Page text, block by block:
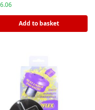
Add to basket